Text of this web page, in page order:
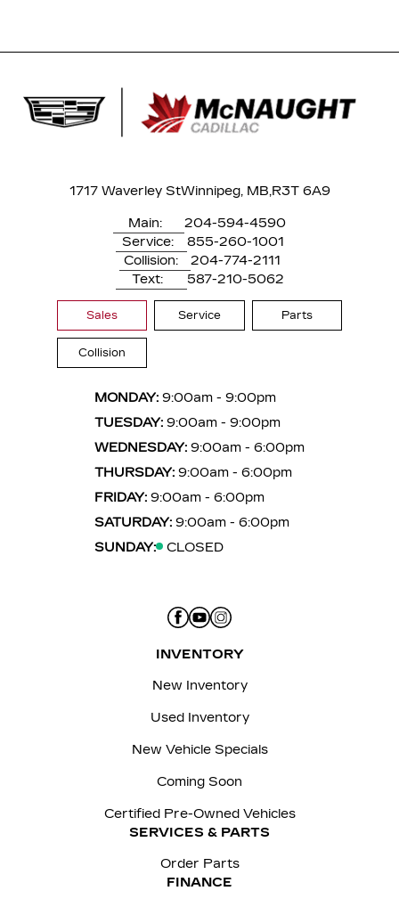
1717 Waverley StWinnipeg, MB,R3T 6A9
Main:
204-594-4590
Service:
855-260-1001
Collision:
204-774-2111
Text:
587-210-5062
Sales Service Parts
Collision
MONDAY: 9:00am - 9:00pm
TUESDAY: 9:00am - 9:00pm
WEDNESDAY: 9:00am - 6:00pm
THURSDAY: 9:00am - 6:00pm
FRIDAY: 9:00am - 6:00pm
SATURDAY: 9:00am - 6:00pm
SUNDAY:
CLOSED
INVENTORY
New Inventory
Used Inventory
New Vehicle Specials
Coming Soon
Certified Pre-Owned Vehicles
SERVICES & PARTS
Order Parts
FINANCE